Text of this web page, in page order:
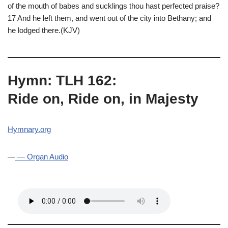
of the mouth of babes and sucklings thou hast perfected praise?
17 And he left them, and went out of the city into Bethany; and
he lodged there.(KJV)
Hymn: TLH 162:
Ride on, Ride on, in Majesty
Hymnary.org
— — Organ Audio